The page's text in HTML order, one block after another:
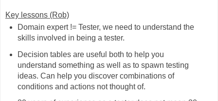
Key lessons (Rob)
Domain expert != Tester, we need to understand the
skills involved in being a tester.
Decision tables are useful both to help you
understand something as well as to spawn testing
ideas. Can help you discover combinations of
conditions and actions not thought of.